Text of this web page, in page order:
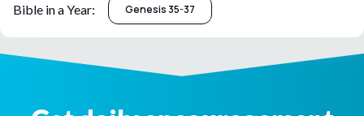
Bible in a Year: Genesis 35-37